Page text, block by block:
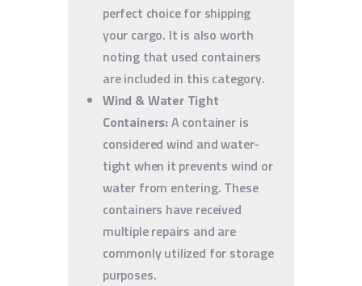
perfect choice for shipping
your cargo. It is also worth
noting that used containers
are included in this category.
Wind & Water Tight
Containers: A container is
considered wind and water-
tight when it prevents wind or
water from entering. These
containers have received
multiple repairs and are
commonly utilized for storage
purposes.